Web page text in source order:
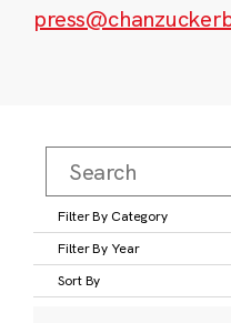
Filter By Category
Filter By Year
Sort By